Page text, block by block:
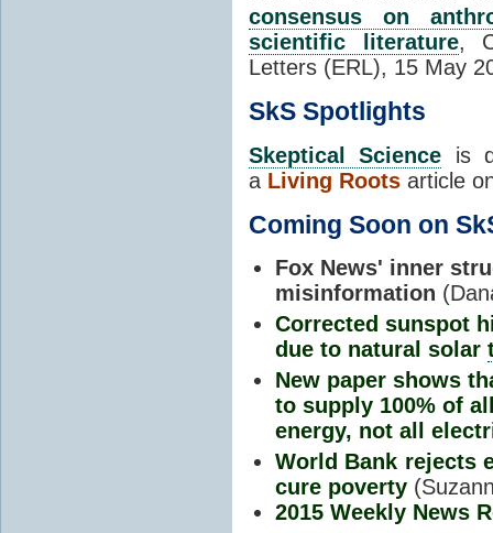
consensus on
scientific literature,
Letters (ERL), 15 May
SkS Spotlights
Skeptical Science is
a Living Roots article
Coming Soon on
Fox News' inner
misinformation
Corrected sunspot
due to natural solar
New paper shows
to supply 100% of
energy, not all
World Bank rejects
cure poverty
2015 Weekly News